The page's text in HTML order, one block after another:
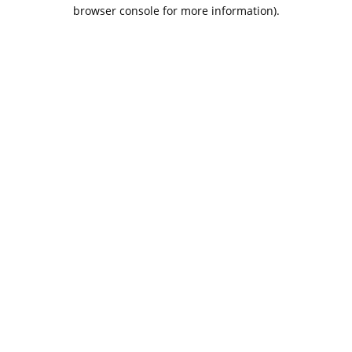
browser console for more information).